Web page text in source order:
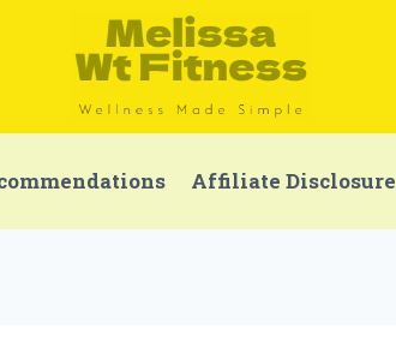
Affiliate Disclosure